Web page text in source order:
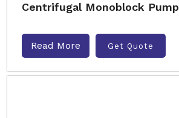
Centrifugal Monoblock Pump
Read More Get Quote